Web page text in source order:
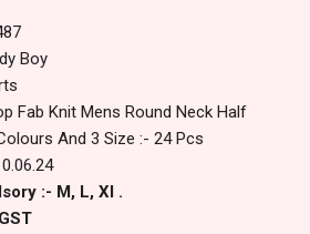
Boy
Fab Knit Mens Round Neck Half
And 3 Size :- 24 Pcs
:- M, L, Xl .